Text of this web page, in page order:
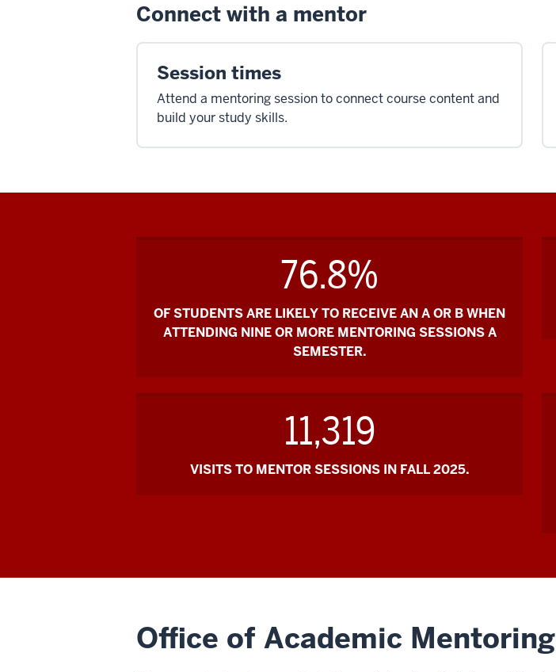
Connect with a mentor
Session times
Attend a mentoring session to connect course content and
build your study skills.
76.8%
OF STUDENTS ARE LIKELY TO RECEIVE AN A OR B WHEN
ATTENDING NINE OR MORE MENTORING SESSIONS A
SEMESTER.
11,319
VISITS TO MENTOR SESSIONS IN FALL 2025.
Office of Academic Mentoring